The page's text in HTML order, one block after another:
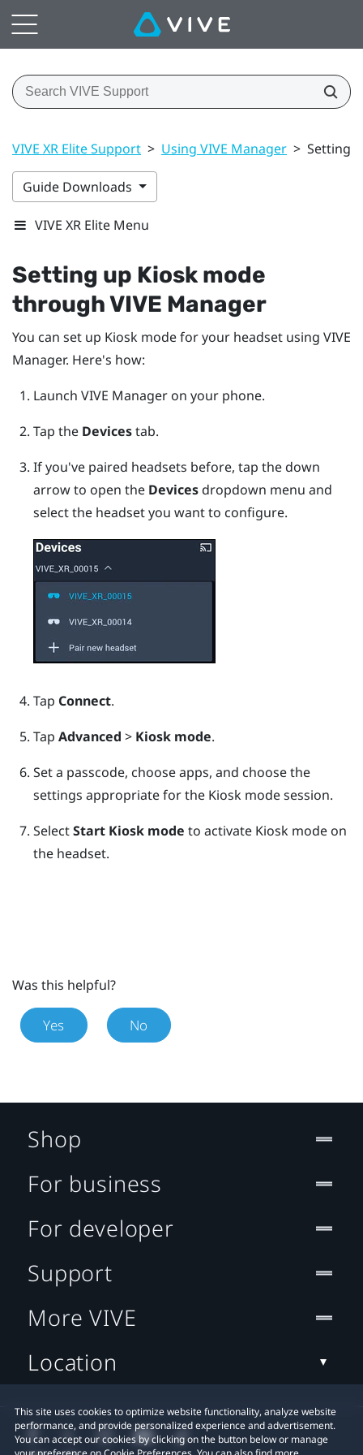
VIVE XR Elite Support > Using VIVE Manager > Setting
Guide Downloads
VIVE XR Elite Menu
Setting up Kiosk mode
throughVIVE Manager
You can set up Kiosk mode for your headset using VIVE
Manager. Here's how:
Launch VIVE Manageron your phone.
Tap the Devicestab.
If you've paired headsets before, tap the down
arrow to open the Devicesdropdown menu and
select the headset you want to configure.
Tap Connect.
Tap Advanced > Kiosk mode.
Set a passcode, choose apps, and choose the
settings appropriate for the Kiosk mode session.
SelectStart Kiosk mode to activate Kiosk mode on
the headset.
Was this helpful?
Yes No
This site uses cookies to optimize website functionality, analyze website
performance, and provide personalized experience and advertisement.
You can accept our cookies by clicking on the button below or manage
Shop
For business
For developer
Support
More VIVE
Location